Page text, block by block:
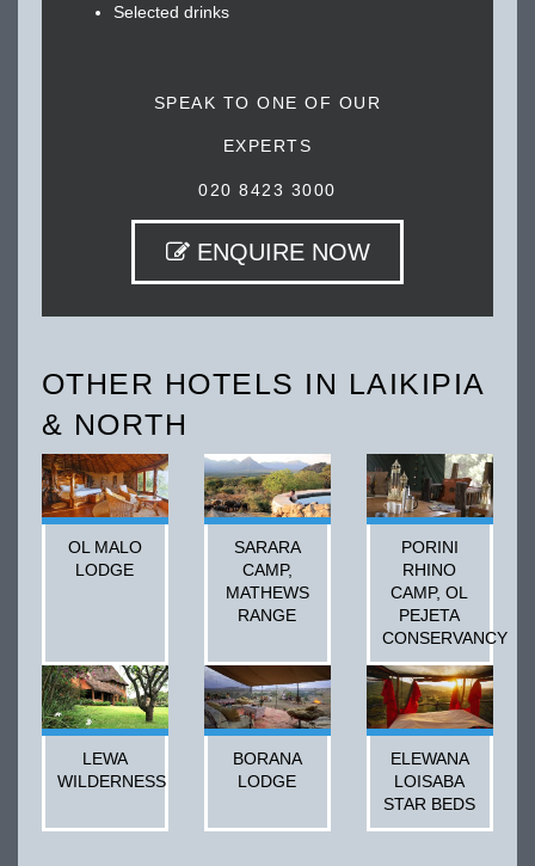
Selected drinks
SPEAK TO ONE OF OUR
EXPERTS
020 8423 3000
ENQUIRE NOW
OTHER HOTELS IN LAIKIPIA
& NORTH
OL MALO
LODGE
SARARA
CAMP,
MATHEWS
RANGE
PORINI
RHINO
CAMP, OL
PEJETA
CONSERVANCY
LEWA
WILDERNESS
BORANA
LODGE
ELEWANA
LOISABA
STAR BEDS